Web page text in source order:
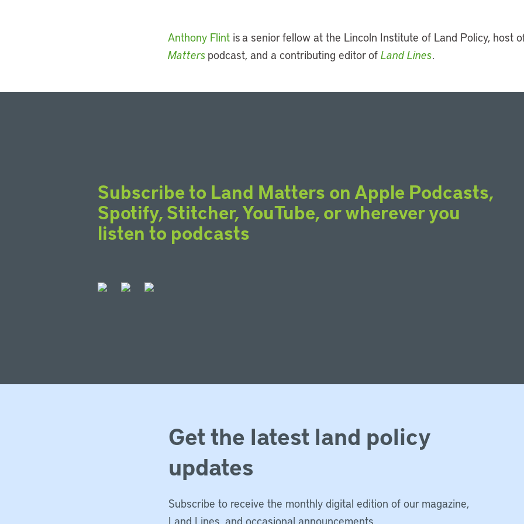
Anthony Flintis a senior fellow at the Lincoln Institute of Land Policy, host
Matters podcast, and a contributing editor of Land Lines.
Subscribe to Land Matters on Apple Podcasts,
Spotify, Stitcher, YouTube, or wherever you
listen to podcasts
Get the latest land policy
updates
Subscribe to receive the monthly digital edition of our magazine,
Land Lines, and occasional announcements.